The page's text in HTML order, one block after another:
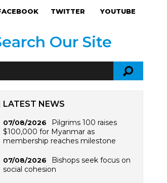
TWITTER YOUTUBE
Our Site
LATEST NEWS
07/08/2026
Pilgrims 100 raises
$100,000 for Myanmar as
membership reaches milestone
07/08/2026
Bishops seek focus on
social cohesion